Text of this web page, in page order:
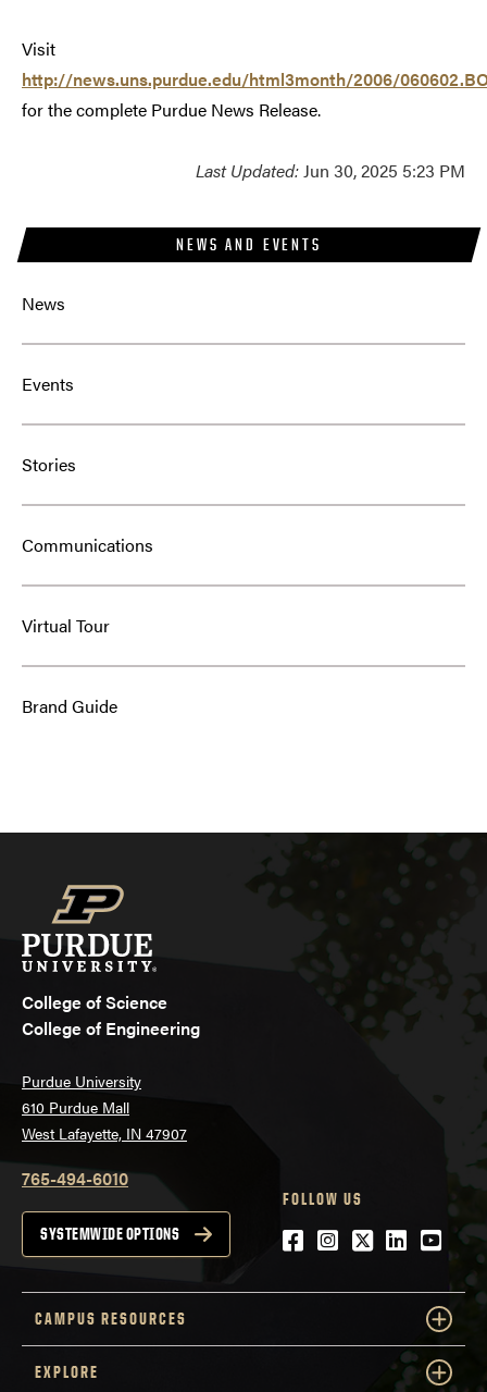
NEWS AND EVENTS
News
Events
Stories
Communications
Virtual Tour
Brand Guide
Visit
http://news.uns.purdue.edu/html3month/2006/
for the complete Purdue News Release.
Last Updated:Jun 30, 2025 5:23 PM
College of Science
College of Engineering
Purdue University
610 Purdue Mall
West Lafayette, IN 47907
765-494-6010
SYSTEMWIDE OPTIONS
FOLLOW US
Facebook
Instagram
Twitter
LinkedIn
CAMPUS RESOURCES
EXPLORE